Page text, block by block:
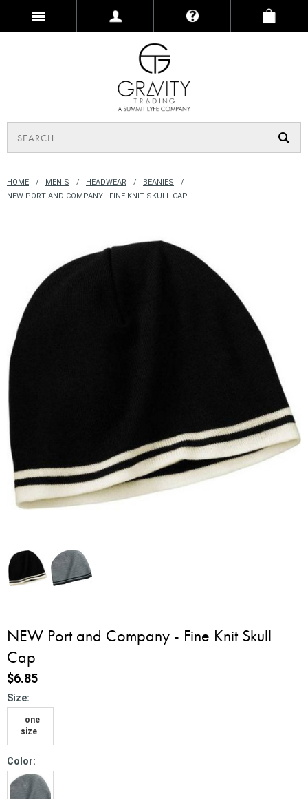
HOME MEN'S HEADWEAR
BEANIES
NEW PORT AND COMPANY - FINE KNIT SKULL CAP
NEW Port and Company - Fine Knit Skull
Cap
$6.85
Size:
one
size
Color: